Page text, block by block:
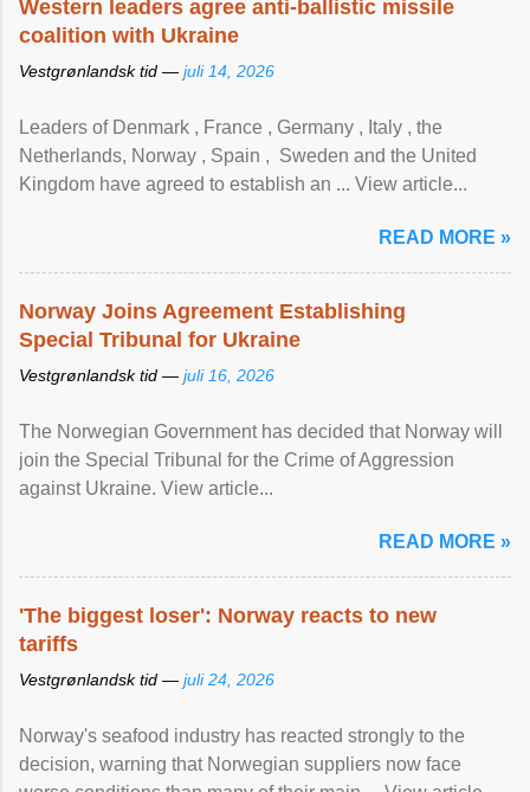
Western leaders agree anti-ballistic missile
coalition with Ukraine
Vestgrønlandsk tid — juli 14, 2026
Leaders of Denmark , France , Germany , Italy , ​the
Netherlands, Norway , Spain , ‌ Sweden and the United
Kingdom have agreed to ​establish an ... View article...
READ MORE »
Norway Joins Agreement Establishing
Special Tribunal for Ukraine
Vestgrønlandsk tid — juli 16, 2026
The Norwegian Government has decided that Norway will
join the Special Tribunal for the Crime of Aggression
against Ukraine. View article...
READ MORE »
'The biggest loser': Norway reacts to new
tariffs
Vestgrønlandsk tid — juli 24, 2026
Norway's seafood industry has reacted strongly to the
decision, warning that Norwegian suppliers now face